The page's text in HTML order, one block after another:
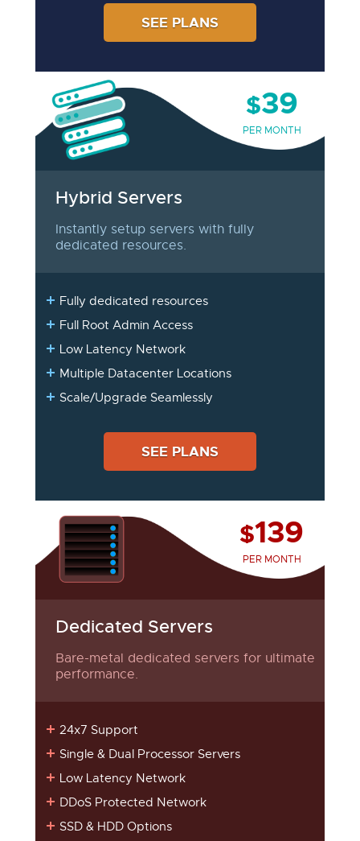
SEE PLANS
Hybrid Servers
Instantly setup servers with fully
dedicated resources.
Fully dedicated resources
Full Root Admin Access
Low Latency Network
Multiple Datacenter Locations
Scale/Upgrade Seamlessly
$39
PER MONTH
SEE PLANS
Dedicated Servers
Bare-metal dedicated servers for ultimate
performance.
24x7 Support
Single & Dual Processor Servers
Low Latency Network
DDoS Protected Network
SSD & HDD Options
$139
PER MONTH